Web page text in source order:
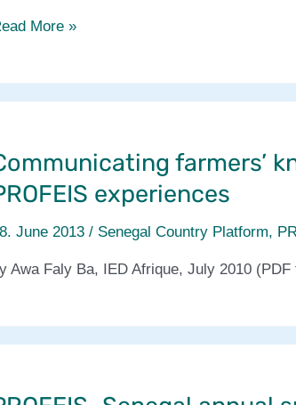
More »
farmers’
experiences
June 2013 / Senegal Country Platform,
Awa Faly Ba, IED Afrique, July 2010